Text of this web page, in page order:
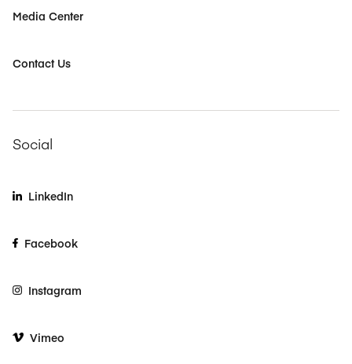
Media Center
Contact Us
Social
LinkedIn
Facebook
Instagram
Vimeo